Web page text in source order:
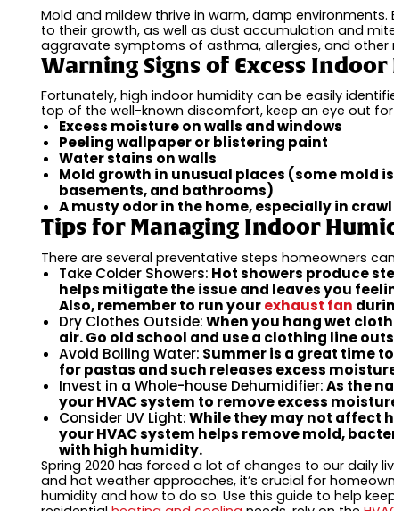
Mold and mildew thrive in warm, damp
to their growth, as well as dust accumulation and
aggravate symptoms of asthma, allergies, and other
Warning Signs of Excess
Fortunately, high indoor humidity can be easily
top of the well-known discomfort, keep an eye out
Excess moisture on walls and windows
Peeling wallpaper or blistering paint
Water stains on walls
Mold growth in unusual places (some mold
basements, and bathrooms)
A musty odor in the home, especially in
Tips for Managing Indoor
There are several preventative steps homeowners
Take Colder Showers: Hot showers produce
helps mitigate the issue and leaves you
Also, remember to run yourexhaust fan
Dry Clothes Outside:When you hang wet
air. Go old school and use a clothing line
Avoid Boiling Water: Summer is a great time
for pastas and such releases excess
Invest in a Whole-house Dehumidifier:As the
your HVAC system to remove excess
Consider UV Light:While they may not affect
your HVAC system helps remove mold,
with high humidity.
Spring 2020 has forced a lot of changes to our daily
and hot weather approaches, it’s crucial for
humidity and how to do so. Use this guide to help